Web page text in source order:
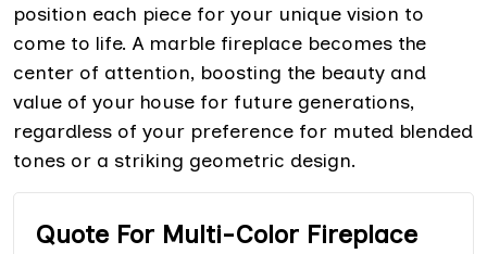
position each piece for your unique vision to
come to life. A marble fireplace becomes the
center of attention, boosting the beauty and
value of your house for future generations,
regardless of your preference for muted blended
tones or a striking geometric design.
Quote For Multi-Color Fireplace